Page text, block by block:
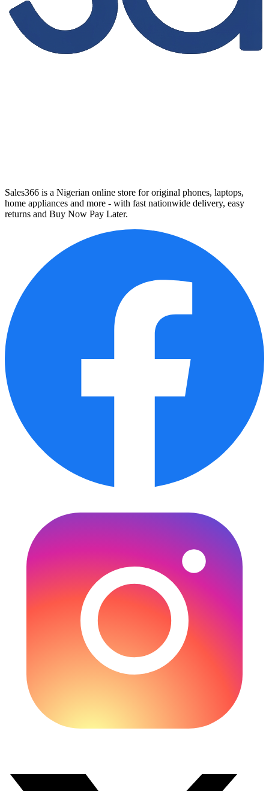
Sales366 is a Nigerian online store for original phones, laptops,
home appliances and more - with fast nationwide delivery, easy
returns and Buy Now Pay Later.